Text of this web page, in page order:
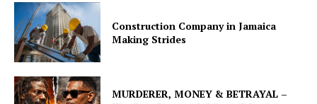
Construction Company in Jamaica
Making Strides
MURDERER, MONEY & BETRAYAL –